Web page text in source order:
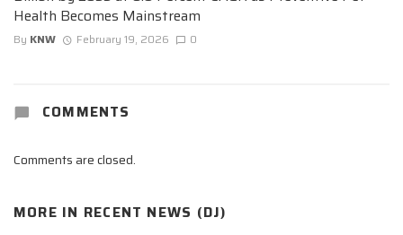
Health Becomes Mainstream
By KNW February 19, 2026 0
COMMENTS
Comments are closed.
MORE IN RECENT NEWS (DJ)